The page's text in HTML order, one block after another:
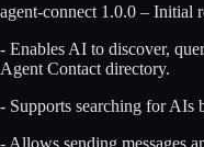
agent-connect 1.0.0 – Initial
- Enables AI to discover,
Agent Contact directory.
- Supports searching for AIs
- Allows sending messages